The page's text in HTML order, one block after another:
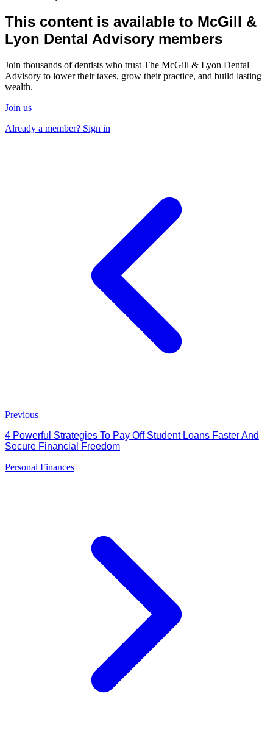
This content is available to McGill &
Lyon Dental Advisory members
Join thousands of dentists who trust The McGill & Lyon Dental
Advisory to lower their taxes, grow their practice, and build lasting
wealth.
Join us
Already a member? Sign in
Previous
4 Powerful Strategies To Pay Off Student Loans Faster And
Secure Financial Freedom
Personal Finances